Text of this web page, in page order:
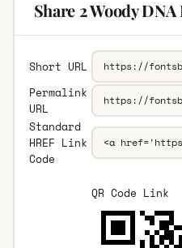
Share 2 Woody
Short URL
Permalink
URL
Standard
HREF Link
Code
QR Code Link